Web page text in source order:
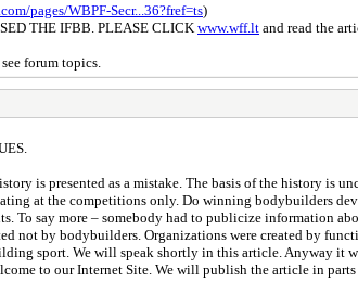
pages/WBPF-Secr...36?fref=ts)
THE IFBB. PLEASE CLICK www.wff.lt and read the
, see forum topics.
is presented as a mistake. The basis of the history is
at the competitions only. Do winning bodybuilders
To say more – somebody had to publicize information
not by bodybuilders. Organizations were created by
sport. We will speak shortly in this article. Anyway it
to our Internet Site. We will publish the article in